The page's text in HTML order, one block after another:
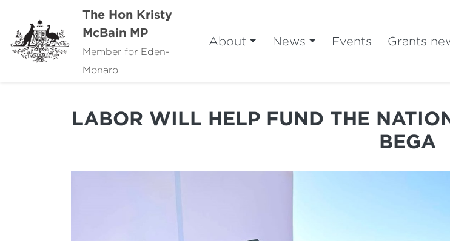
The Hon Kristy
McBain MP
Member for Eden-
Monaro
About News Events Grants
LABOR WILL HELP FUND THE
BEGA